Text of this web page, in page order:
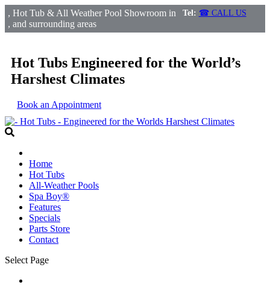
, Hot Tub & All Weather Pool Showroom in
, and surrounding areas
Tel: ☎ CALL US
Hot Tubs Engineered for the World’s
Harshest Climates
Book an Appointment
Home
Hot Tubs
All-Weather Pools
Spa Boy®
Features
Specials
Parts Store
Contact
Select Page